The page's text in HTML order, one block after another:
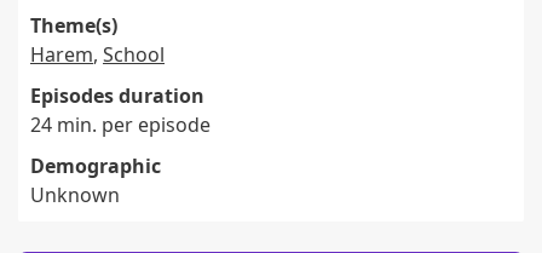
Theme(s)
Harem, School
Episodes duration
24 min. per episode
Demographic
Unknown